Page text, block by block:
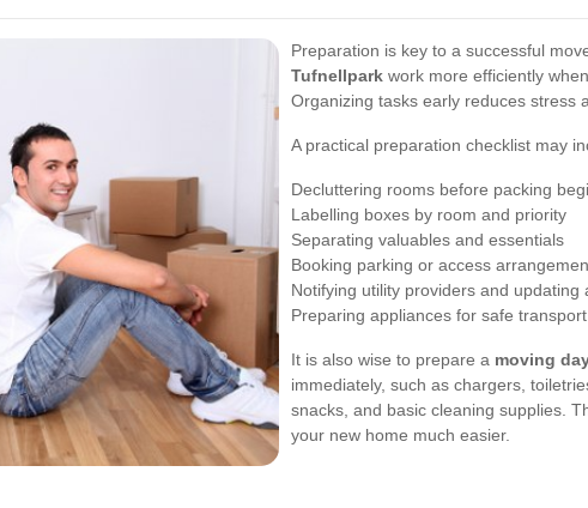
Preparation is key to a successful
Tufnellpark work more efficiently
Organizing tasks early reduces stress
A practical preparation checklist may
Decluttering rooms before packing
Labelling boxes by room and priority
Separating valuables and essentials
Booking parking or access
Notifying utility providers and updating
Preparing appliances for safe transport
It is also wise to prepare a moving
immediately, such as chargers,
snacks, and basic cleaning supplies.
your new home much easier.